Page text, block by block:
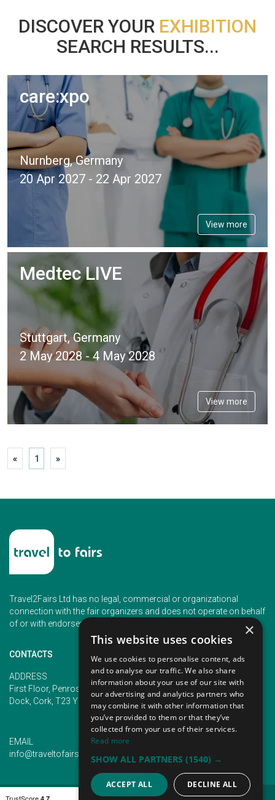
DISCOVER YOUR EXHIBITION
SEARCH RESULTS...
care:xpo
Nurnberg, Germany
20 Apr 2027 - 22 Apr 2027
View more
Medtec LIVE
Stuttgart, Germany
2 May 2028 - 4 May 2028
View more
« 1 »
Travel2Fairs Ltd has no legal, commercial or organizational
connection with the fair organizers and does not operate on behalf
of or with endorsement of any of the event organizer.
CONTACTS
ADDRESS
First Floor, Penrose 2, Penrose
Dock, Cork, T23 YY09, Ireland
PHONE
+353 (1) 5266593
+353 (1) 2542005
EMAIL
info@traveltofairs.ie
TERMS OF USE COOKIES POLICY PRIVACY POLICY
×
This website uses cookies
We use cookies to personalise content, ads
and to analyse our traffic. We also share
information about your use of our site with
our advertising and analytics partners who
may combine it with other information that
you’ve provided to them or that they’ve
collected from your use of their services.
Read more
SHOW ALL PARTNERS (1540) →
ACCEPT ALL DECLINE ALL